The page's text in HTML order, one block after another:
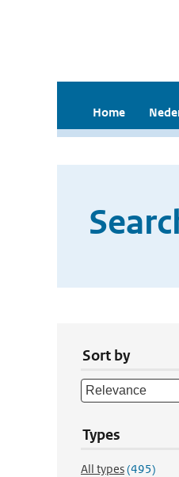
Home
Sort by
Types
All types(495)